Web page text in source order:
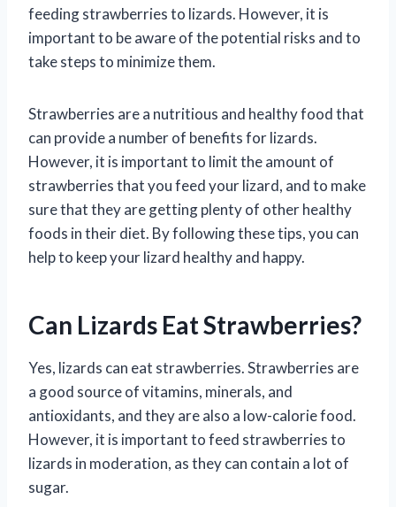
feeding strawberries to lizards. However, it is
important to be aware of the potential risks and to
take steps to minimize them.
Strawberries are a nutritious and healthy food that
can provide a number of benefits for lizards.
However, it is important to limit the amount of
strawberries that you feed your lizard, and to make
sure that they are getting plenty of other healthy
foods in their diet. By following these tips, you can
help to keep your lizard healthy and happy.
Can Lizards Eat Strawberries?
Yes, lizards can eat strawberries. Strawberries are
a good source of vitamins, minerals, and
antioxidants, and they are also a low-calorie food.
However, it is important to feed strawberries to
lizards in moderation, as they can contain a lot of
sugar.